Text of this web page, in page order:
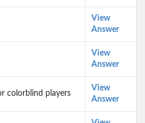
View
Answer
View
Answer
colorblind players
View
Answer